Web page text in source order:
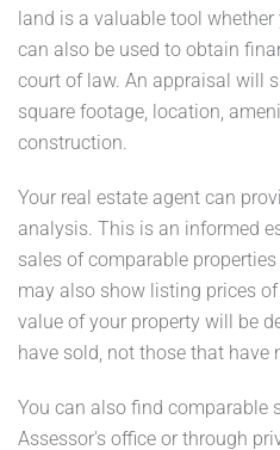
land is a valuable tool
can also be used to obtain
court of law. An appraisal will
square footage, location,
construction.
Your real estate agent can
analysis. This is an informed
sales of comparable
may also show listing prices
value of your property will be
have sold, not those that have
You can also find comparable
Assessor's office or through